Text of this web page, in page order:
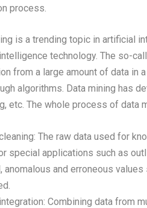
process.
is a trending topic in artificial
technology. The so-
from a large amount of data in
algorithms. Data mining has
etc. The whole process of data
The raw data used for
special applications such as
anomalous and erroneous
Combining data from